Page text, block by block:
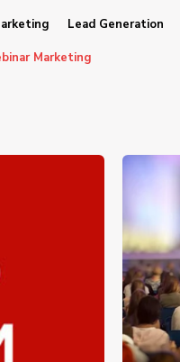
Lead Generation
Marketing